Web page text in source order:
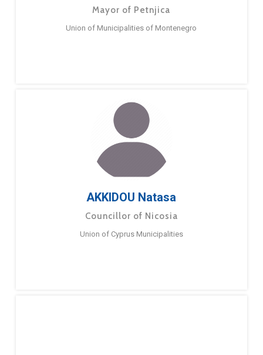
Mayor of Petnjica
Union of Municipalities of Montenegro
AKKIDOU Natasa
Councillor of Nicosia
Union of Cyprus Municipalities